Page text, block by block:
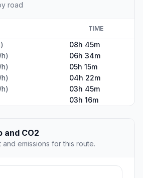
road
TIME
08h 45m
06h 34m
05h 15m
04h 22m
03h 45m
03h 16m
and CO2
and emissions for this route.